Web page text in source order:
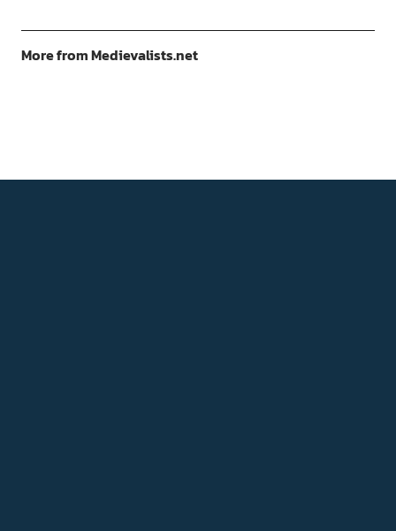
More from Medievalists.net